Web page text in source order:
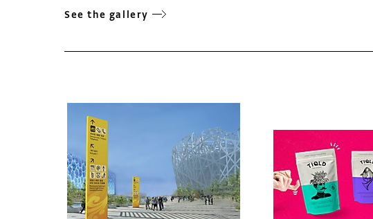
See the gallery